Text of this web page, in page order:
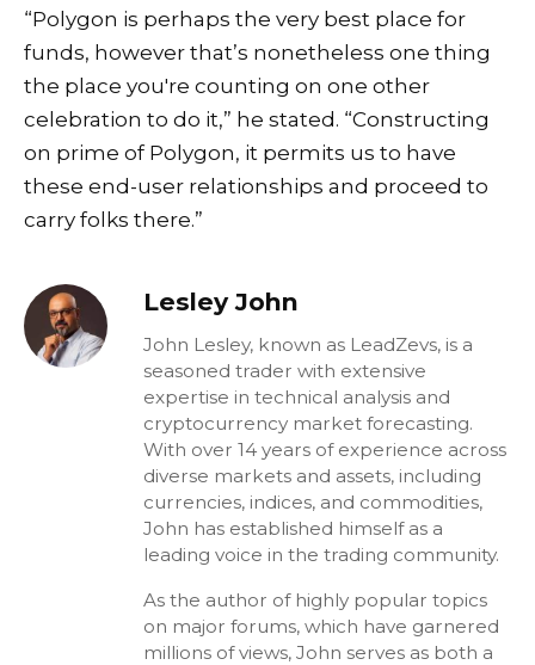
“Polygon is perhaps the very best place for
funds, however that’s nonetheless one thing
the place you're counting on one other
celebration to do it,” he stated. “Constructing
on prime of Polygon, it permits us to have
these end-user relationships and proceed to
carry folks there.”
Lesley John
John Lesley, known as LeadZevs, is a
seasoned trader with extensive
expertise in technical analysis and
cryptocurrency market forecasting.
With over 14 years of experience across
diverse markets and assets, including
currencies, indices, and commodities,
John has established himself as a
leading voice in the trading community.
As the author of highly popular topics
on major forums, which have garnered
millions of views, John serves as both a